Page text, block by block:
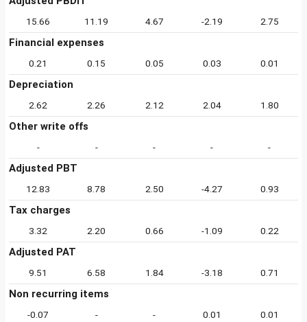
15.66 11.19 4.67 -2.19 2.75
Financial expenses
0.21 0.15 0.05 0.03 0.01
Depreciation
2.62 2.26 2.12 2.04 1.80
Other write offs
- - - - -
Adjusted PBT
12.83 8.78 2.50 -4.27 0.93
Tax charges
3.32 2.20 0.66 -1.09 0.22
Adjusted PAT
9.51 6.58 1.84 -3.18 0.71
Non recurring items
-0.07 - - 0.01 0.01